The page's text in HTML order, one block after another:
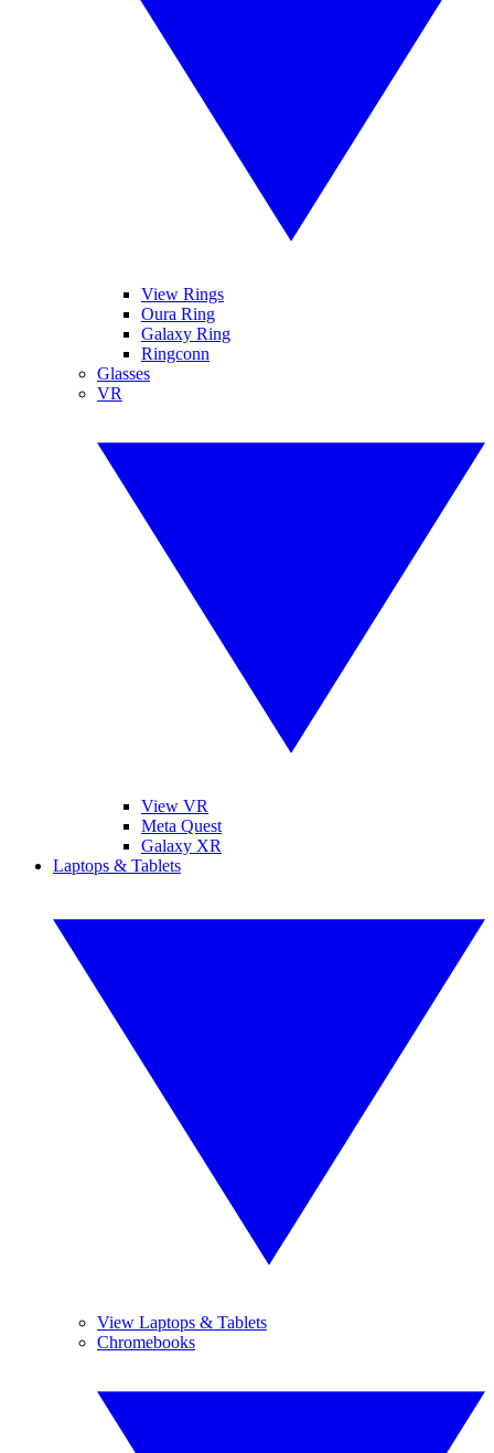
View Rings
Oura Ring
Galaxy Ring
Ringconn
Glasses
VR
View VR
Meta Quest
Galaxy XR
Laptops & Tablets
View Laptops & Tablets
Chromebooks